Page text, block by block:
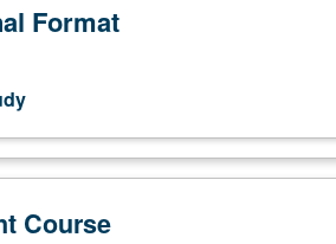
Format
Course